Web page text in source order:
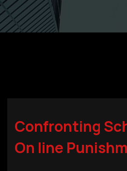
Confronting
On line